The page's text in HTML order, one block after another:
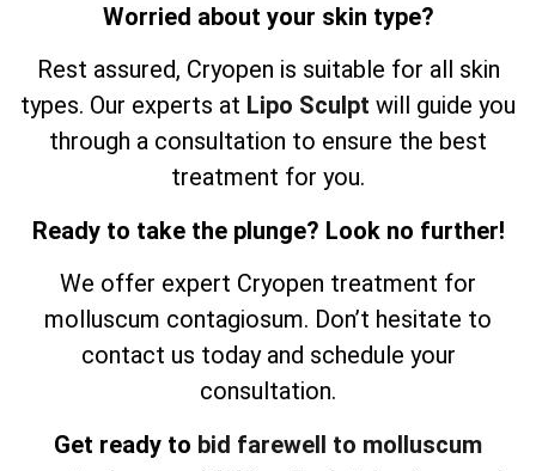
Worried about your skin type?
Rest assured, Cryopen is suitable for all skin
types. Our experts at Lipo Sculpt will guide you
through a consultation to ensure the best
treatment for you.
Ready to take the plunge? Look no further!
We offer expert Cryopen treatment for
molluscum contagiosum. Don’t hesitate to
contact us today and schedule your
consultation.
Get ready to bid farewell to molluscum